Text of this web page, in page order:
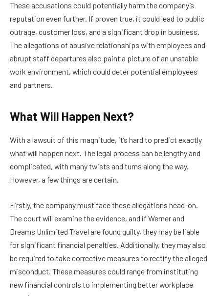
These accusations could potentially harm the company’s
reputation even further. If proven true, it could lead to public
outrage, customer loss, and a significant drop in business.
The allegations of abusive relationships with employees and
abrupt staff departures also paint a picture of an unstable
work environment, which could deter potential employees
and partners.
What Will Happen Next?
With a lawsuit of this magnitude, it’s hard to predict exactly
what will happen next. The legal process can be lengthy and
complicated, with many twists and turns along the way.
However, a few things are certain.
Firstly, the company must face these allegations head-on.
The court will examine the evidence, and if Werner and
Dreams Unlimited Travel are found guilty, they may be liable
for significant financial penalties. Additionally, they may also
be required to take corrective measures to rectify the alleged
misconduct. These measures could range from instituting
new financial controls to implementing better workplace